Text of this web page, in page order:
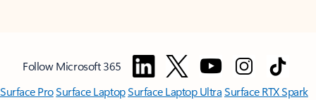
Follow Microsoft 365
Surface ProSurface LaptopSurface Laptop UltraSurface RTX Spark